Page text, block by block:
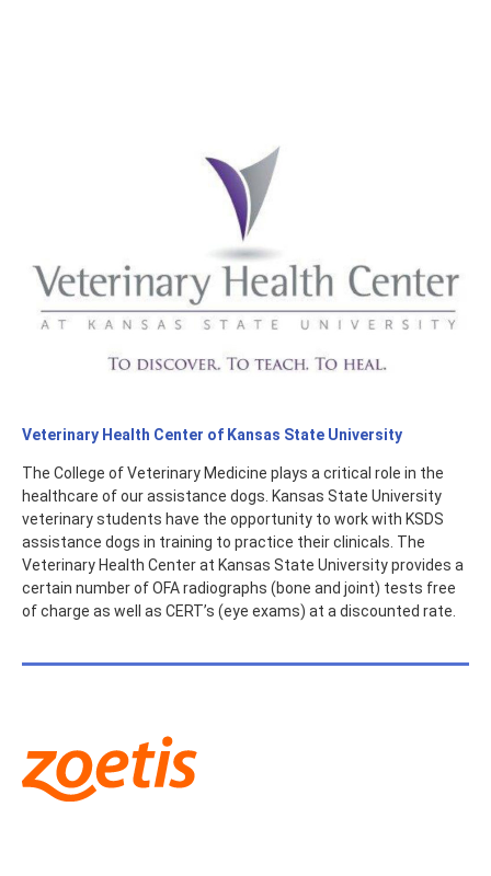
Veterinary Health Center of Kansas State University
The College of Veterinary Medicine plays a critical role in the
healthcare of our assistance dogs. Kansas State University
veterinary students have the opportunity to work with KSDS
assistance dogs in training to practice their clinicals. The
Veterinary Health Center at Kansas State University provides a
certain number of OFA radiographs (bone and joint) tests free
of charge as well as CERT’s (eye exams) at a discounted rate.